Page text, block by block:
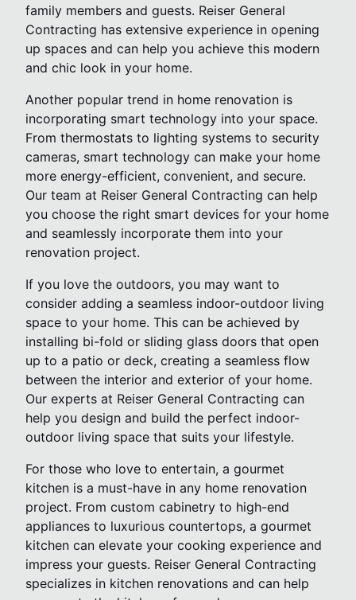
family members and guests. Reiser General
Contracting has extensive experience in opening
up spaces and can help you achieve this modern
and chic look in your home.
Another popular trend in home renovation is
incorporating smart technology into your space.
From thermostats to lighting systems to security
cameras, smart technology can make your home
more energy-efficient, convenient, and secure.
Our team at Reiser General Contracting can help
you choose the right smart devices for your home
and seamlessly incorporate them into your
renovation project.
If you love the outdoors, you may want to
consider adding a seamless indoor-outdoor living
space to your home. This can be achieved by
installing bi-fold or sliding glass doors that open
up to a patio or deck, creating a seamless flow
between the interior and exterior of your home.
Our experts at Reiser General Contracting can
help you design and build the perfect indoor-
outdoor living space that suits your lifestyle.
For those who love to entertain, a gourmet
kitchen is a must-have in any home renovation
project. From custom cabinetry to high-end
appliances to luxurious countertops, a gourmet
kitchen can elevate your cooking experience and
impress your guests. Reiser General Contracting
specializes in kitchen renovations and can help